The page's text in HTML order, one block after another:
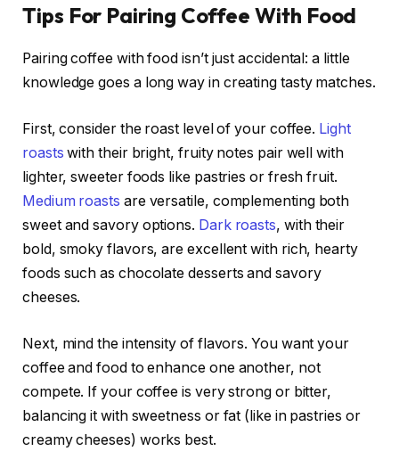
Tips For Pairing Coffee With Food
Pairing coffee with food isn’t just accidental: a little
knowledge goes a long way in creating tasty matches.
First, consider the roast level of your coffee. Light
roasts with their bright, fruity notes pair well with
lighter, sweeter foods like pastries or fresh fruit.
Medium roasts are versatile, complementing both
sweet and savory options. Dark roasts, with their
bold, smoky flavors, are excellent with rich, hearty
foods such as chocolate desserts and savory
cheeses.
Next, mind the intensity of flavors. You want your
coffee and food to enhance one another, not
compete. If your coffee is very strong or bitter,
balancing it with sweetness or fat (like in pastries or
creamy cheeses) works best.